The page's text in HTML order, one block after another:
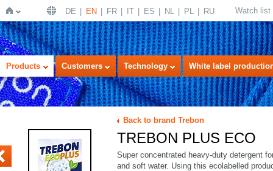
Home
DE EN FR IT ES NL PL RU Watch list
Products Customers Technology White label
Back to brand Trebon
TREBON PLUS ECO
Super concentrated heavy-duty detergent
and soft water. Using this ecolabelled